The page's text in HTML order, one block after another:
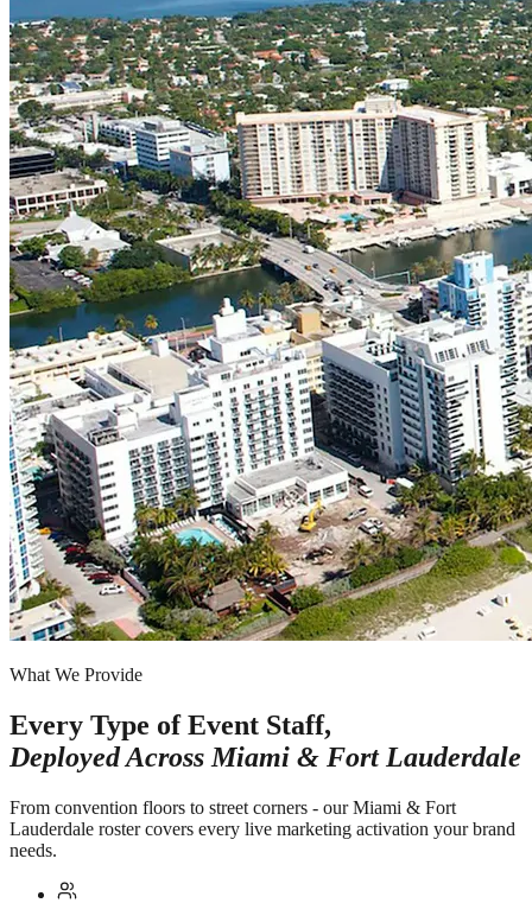
What We Provide
Every Type of Event Staff,
Deployed Across Miami & Fort Lauderdale
From convention floors to street corners - our Miami & Fort
Lauderdale roster covers every live marketing activation your brand
needs.